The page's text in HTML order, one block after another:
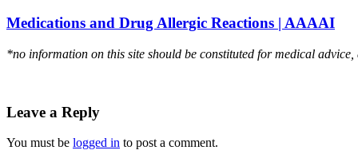
Medications and Drug Allergic Reactions | AAAAI
*no information on this site should be constituted for medical
Leave a Reply
You must be logged in to post a comment.